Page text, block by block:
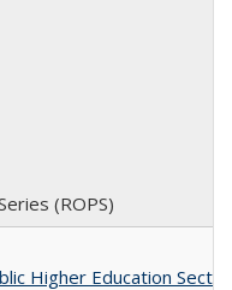
(ROPS)
Higher Education